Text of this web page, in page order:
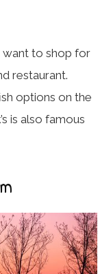
want to shop for
restaurant.
options on the
is also famous